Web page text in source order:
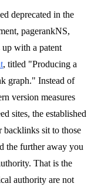
deprecated in the
pagerankNS,
up with a patent
, titled "Producing a
graph." Instead of
version measures
sites, the established
backlinks sit to those
the further away you
That is the
authority are not